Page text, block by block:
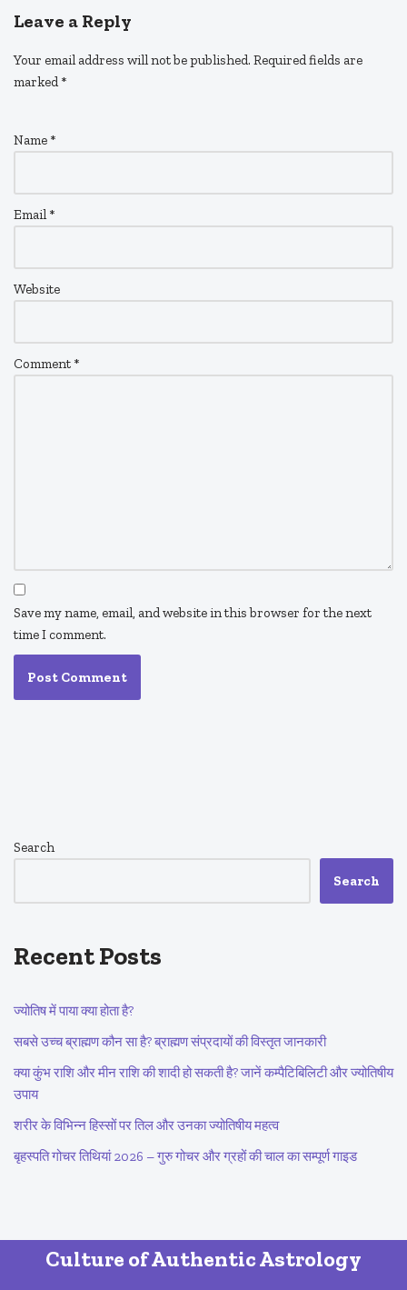
Leave a Reply
Your email address will not be published. Required fields are
marked *
Name *
Email*
Website
Comment *
Save my name, email, and website in this browser for the next
time I comment.
Search
Search
Recent Posts
ज्योतिष में पाया क्या होता है?
सबसे उच्च ब्राह्मण कौन सा है? ब्राह्मण संप्रदायों की विस्तृत जानकारी
क्या कुंभ राशि और मीन राशि की शादी हो सकती है? जानें कम्पैटिबिलिटी और ज्योतिषीय
उपाय
शरीर के विभिन्न हिस्सों पर तिल और उनका ज्योतिषीय महत्व
बृहस्पति गोचर तिथियां 2026 – गुरु गोचर और ग्रहों की चाल का सम्पूर्ण गाइड
Culture of Authentic Astrology